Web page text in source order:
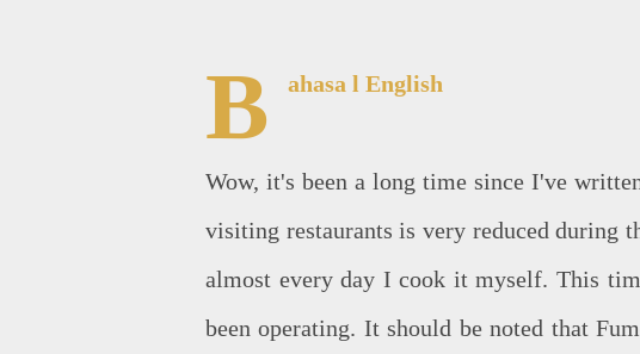
B ahasa l English
Wow, it's been a long time since I've
visiting restaurants is very reduced during
almost every day I cook it myself. This
been operating. It should be noted that